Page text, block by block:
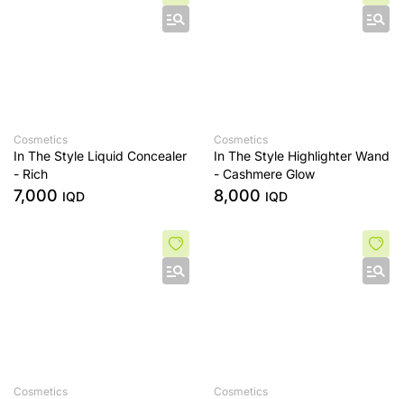
Cosmetics
In The Style Liquid Concealer
- Rich
7,000 IQD
Cosmetics
In The Style Highlighter Wand
- Cashmere Glow
8,000 IQD
Cosmetics Cosmetics